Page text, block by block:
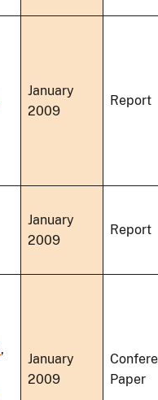
January
2009
Report
January
2009
Report
,
January
2009
Paper